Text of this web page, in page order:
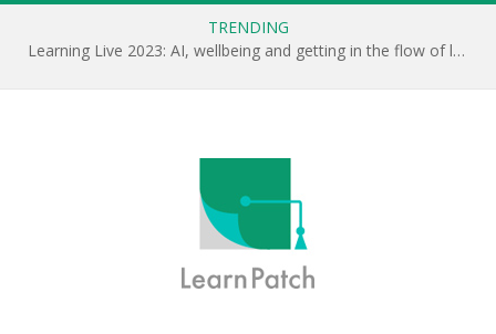
TRENDING
Learning Live 2023: AI, wellbeing and getting in the flow of learning . . .